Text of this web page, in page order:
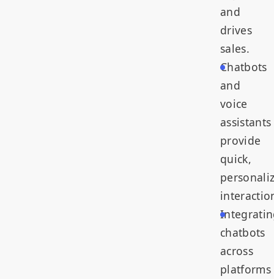
and
drives
sales.
Chatbots
and
voice
assistants
provide
quick,
chatbots
across
platforms